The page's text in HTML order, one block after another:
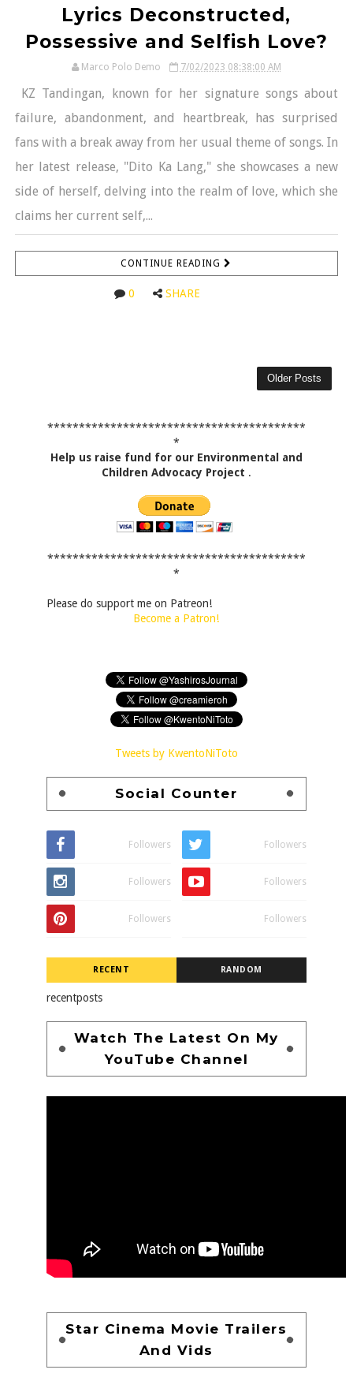
Lyrics Deconstructed,
Possessive and Selfish Love?
Marco Polo Demo 7/02/2023 08:38:00 AM
KZ Tandingan, known for her signature songs about
failure, abandonment, and heartbreak, has surprised
fans with a break away from her usual theme of songs. In
her latest release, "Dito Ka Lang," she showcases a new
side of herself, delving into the realm of love, which she
claims her current self,...
CONTINUE READING
0 SHARE
Older Posts
*****************************************
*
Help us raise fund for our Environmental and
Children Advocacy Project .
*****************************************
*
Please do support me on Patreon!
Become a Patron!
Tweets by KwentoNiToto
Social Counter
Followers Followers
Followers Followers
Followers Followers
RECENT RANDOM
recentposts
Watch The Latest On My
YouTube Channel
Star Cinema Movie Trailers
And Vids